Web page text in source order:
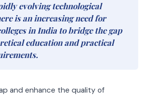
evolving technological
is an increasing need for
in India to bridge the gap
education and practical
and enhance the quality of